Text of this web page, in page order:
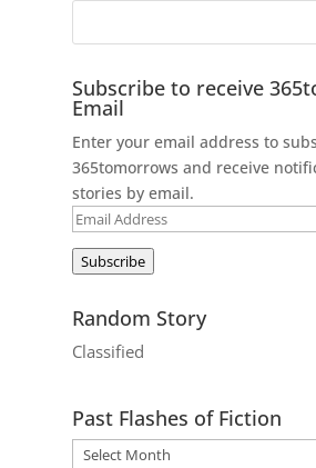
Subscribe to receive
Email
Enter your email address to
365tomorrows and receive
stories by email.
Email
Subscribe
Random Story
Classified
Past Flashes of Fiction